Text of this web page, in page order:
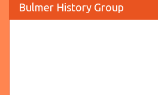
Bulmer History Group